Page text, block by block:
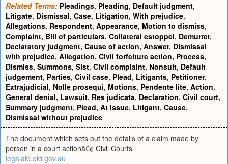
Related Terms: Pleadings, Pleading, Default judgment,
Litigate, Dismissal, Case, Litigation, With prejudice,
Allegations, Respondent, Appearance, Motion to dismiss,
Complaint, Bill of particulars, Collateral estoppel, Demurrer,
Declaratory judgment, Cause of action, Answer, Dismissal
with prejudice, Allegation, Civil forfeiture action, Process,
Dismiss, Summons, Sist, Civil complaint, Nonsuit, Default
judgement, Parties, Civil case, Plead, Litigants, Petitioner,
Extrajudicial, Nolle prosequi, Motions, Pendente lite, Action,
General denial, Lawsuit, Res judicata, Declaration, Civil court,
Summary judgment, Plead, At issue, Litigant, Cause,
Dismissal without prejudice
The document which sets out the details of a claim made by
person in a court actionâ€¢ Civil Courts
legalaid.qld.gov.au